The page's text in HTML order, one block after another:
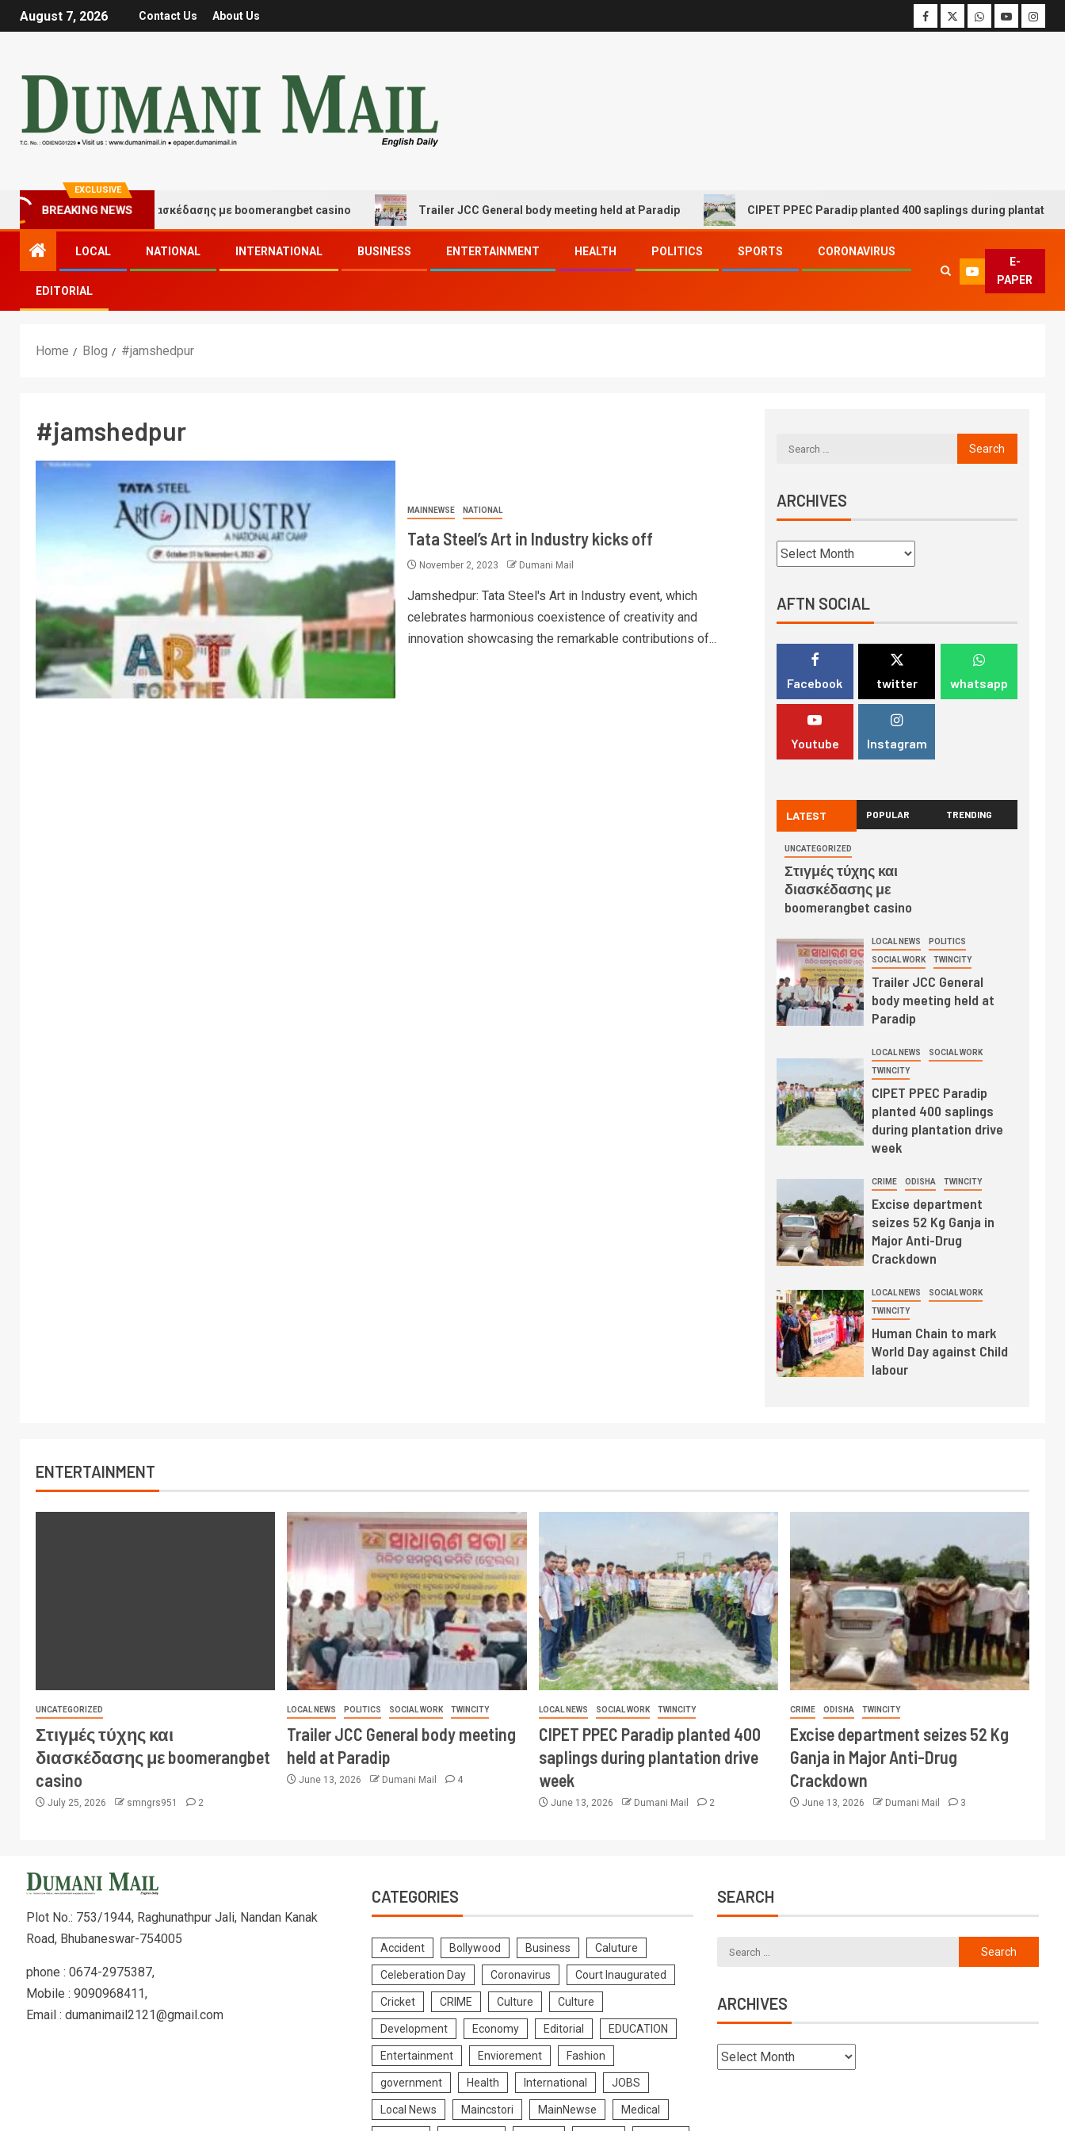
August 7, 2026 Contact Us About Us
EXCLUSIVE
BREAKING NEWS
Στιγμές τύχης και διασκέδασης με boomerangbet casino Trailer JCC General body meeting held at Paradip CIPET PPEC Paradip planted 400 saplings during plantation drive
LOCAL NATIONAL INTERNATIONAL BUSINESS ENTERTAINMENT HEALTH POLITICS SPORTS CORONAVIRUS
EDITORIAL
E-
PAPER
Home Blog #jamshedpur
#jamshedpur
MAINNEWSE NATIONAL
Tata Steel’s Art in Industry kicks off
November 2, 2023 Dumani Mail
Jamshedpur: Tata Steel's Art in Industry event, which
celebrates harmonious coexistence of creativity and
innovation showcasing the remarkable contributions of...
ARCHIVES
AFTN SOCIAL
Facebook twitter whatsapp
Youtube Instagram
LATEST POPULAR TRENDING
UNCATEGORIZED
Στιγμές τύχης και
διασκέδασης με
boomerangbet casino
LOCAL NEWS POLITICS
SOCIAL WORK TWINCITY
Trailer JCC General
body meeting held at
Paradip
LOCAL NEWS SOCIAL WORK
TWINCITY
CIPET PPEC Paradip
planted 400 saplings
during plantation drive
week
CRIME ODISHA TWINCITY
Excise department
seizes 52 Kg Ganja in
Major Anti-Drug
Crackdown
LOCAL NEWS SOCIAL WORK
TWINCITY
Human Chain to mark
World Day against Child
labour
ENTERTAINMENT
UNCATEGORIZED
Στιγμές τύχης και
διασκέδασης με boomerangbet
casino
July 25, 2026 smngrs951 2
LOCAL NEWS POLITICS SOCIAL WORK TWINCITY
Trailer JCC General body meeting
held at Paradip
June 13, 2026 Dumani Mail 4
LOCAL NEWS SOCIAL WORK TWINCITY
CIPET PPEC Paradip planted 400
saplings during plantation drive
week
June 13, 2026 Dumani Mail 2
CRIME ODISHA TWINCITY
Excise department seizes 52 Kg
Ganja in Major Anti-Drug
Crackdown
June 13, 2026 Dumani Mail 3
Plot No.: 753/1944, Raghunathpur Jali, Nandan Kanak
Road, Bhubaneswar-754005
phone : 0674-2975387,
Mobile : 9090968411,
Email : dumanimail2121@gmail.com
CATEGORIES
Accident Bollywood Business Caluture
Celeberation Day Coronavirus Court Inaugurated
Cricket CRIME Culture Culture
Development Economy Editorial EDUCATION
Entertainment Enviorement Fashion
government Health International JOBS
Local News Maincstori MainNewse Medical
SEARCH
ARCHIVES